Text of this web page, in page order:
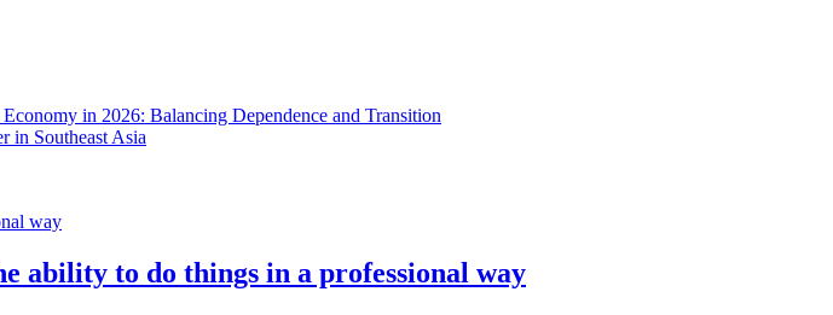
Economy in 2026: Balancing Dependence and Transition
in Southeast Asia
ability to do things in a professional way